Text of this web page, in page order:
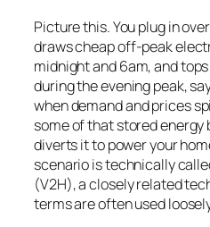
Picture this. You plug in
draws cheap off-peak
midnight and 6am, and
during the evening peak,
when demand and prices
some of that stored energy
diverts it to power your
scenario is technically
(V2H), a closely related
terms are often used